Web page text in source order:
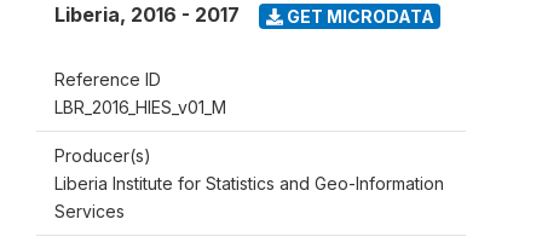
Liberia, 2016 - 2017 GET MICRODATA
Reference ID
LBR_2016_HIES_v01_M
Producer(s)
Liberia Institute for Statistics and Geo-Information
Services